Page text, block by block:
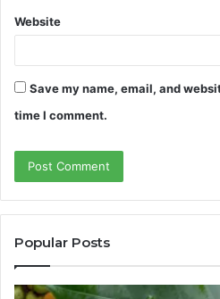
Website
Save my name, email, and
time I comment.
Popular Posts